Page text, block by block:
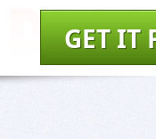
GET IT